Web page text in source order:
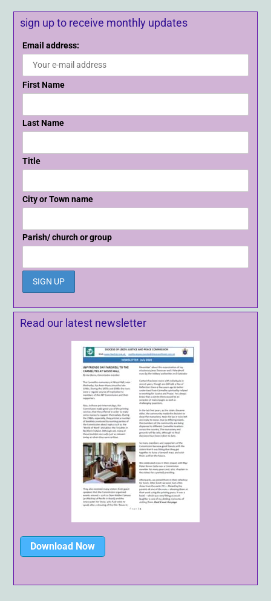
sign up to receive monthly updates
Email address:
First Name
Last Name
Title
City or Town name
Parish/ church or group
Read our latest newsletter
Download Now